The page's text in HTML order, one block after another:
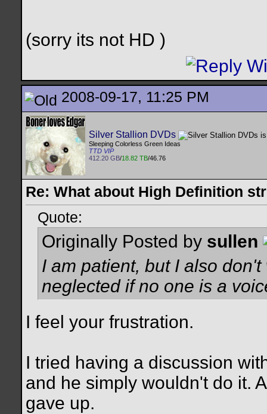
(sorry its not HD )
2008-09-17, 11:25 PM
Silver Stallion DVDs
Sleeping Colorless Green Ideas
TTD VIP
412.20 GB/18.82 TB/46.76
Re: What about High Definition
Quote:
Originally Posted by sullen
I am patient, but I also
neglected if no one is a
I feel your frustration.
I tried having a discussion
and he simply wouldn't do it.
gave up.